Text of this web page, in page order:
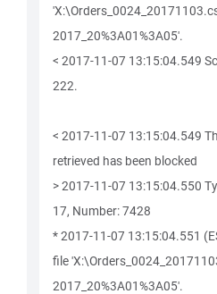
2017_20%3A01%3A05'.
< 2017-11-07 13:15:04.549
222.
< 2017-11-07 13:15:04.549
retrieved has been blocked
> 2017-11-07 13:15:04.550
17, Number: 7428
* 2017-11-07 13:15:04.551
file
2017_20%3A01%3A05'.